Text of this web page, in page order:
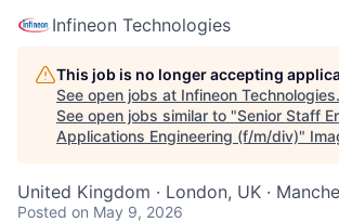
Infineon Technologies
This job is no longer accepting
See open jobs at Infineon Technologies.
See open jobs similar to "Senior Staff
Applications Engineering (f/m/div)"
United Kingdom · London, UK ·
Posted on May 9, 2026